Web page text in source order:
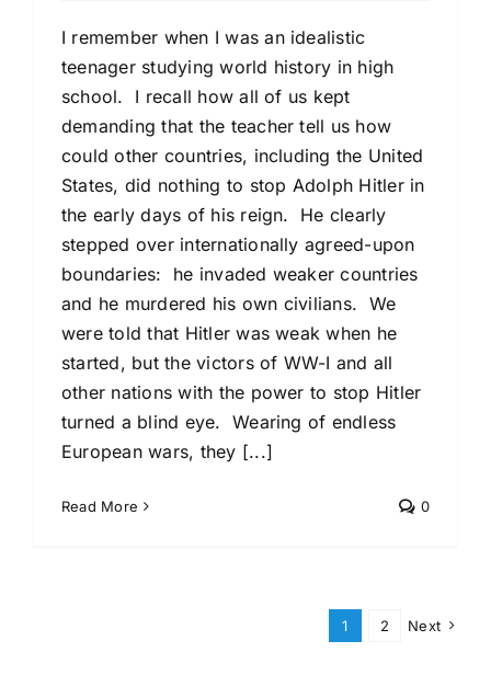
I remember when I was an idealistic
teenager studying world history in high
school. I recall how all of us kept
demanding that the teacher tell us how
could other countries, including the United
States, did nothing to stop Adolph Hitler in
the early days of his reign. He clearly
stepped over internationally agreed-upon
boundaries: he invaded weaker countries
and he murdered his own civilians. We
were told that Hitler was weak when he
started, but the victors of WW-I and all
other nations with the power to stop Hitler
turned a blind eye. Wearing of endless
European wars, they [...]
Read More 0
1 2 Next